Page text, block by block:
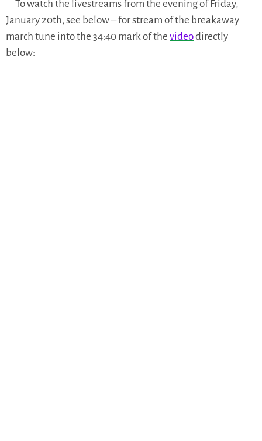
To watch the livestreams from the evening of Friday,
January 20th, see below – for stream of the breakaway
march tune into the 34:40 mark of the videodirectly
below: